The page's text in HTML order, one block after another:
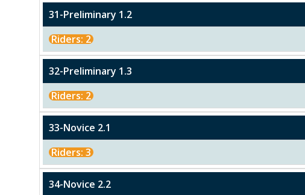
31-Preliminary 1.2
Riders: 2
32-Preliminary 1.3
Riders: 2
33-Novice 2.1
Riders: 3
34-Novice 2.2